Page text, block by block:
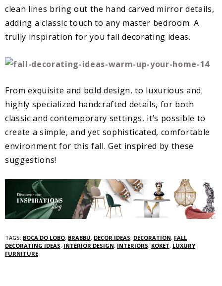
clean lines bring out the hand carved mirror details,
adding a classic touch to any master bedroom. A
trully inspiration for you fall decorating ideas.
From exquisite and bold design, to luxurious and
highly specialized handcrafted details, for both
classic and contemporary settings, it’s possible to
create a simple, and yet sophisticated, comfortable
environment for this fall. Get inspired by these
suggestions!
TAGS: BOCA DO LOBO, BRABBU, DECOR IDEAS, DECORATION, FALL
DECORATING IDEAS, INTERIOR DESIGN, INTERIORS, KOKET, LUXURY
FURNITURE